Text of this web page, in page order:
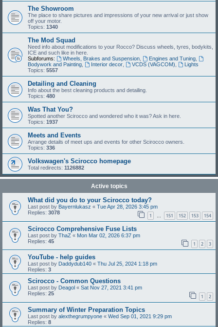
The Showroom
The place to share pictures and impressions of your new arrival or just show
off your motor.
Topics: 1340
The Mod Squad
Need info about modifications to your Rocco? Discuss wheels, tyres, bodykits,
ICE and such like in here.
Subforums:
Wheels, Brakes and Suspension, Engines and Tuning,
Bodywork and Painting
Interior decor, VCDS (VAGCOM)
Lights
Topics: 5557
Detailing and Cleaning
Info about the best cleaning products and detailing.
Topics: 480
Was That You?
Spotted another Scirocco and wondered who it was? Ask in here.
Topics: 1937
Meets and Events
Arrange details of meet ups and events for other Scirocco owners.
Topics: 336
Volkswagen's Scirocco homepage
Total redirects: 1126882
Active topics
What did you do to your Scirocco today?
Last post by Bayernlukasz « Tue Apr 28, 2026 3:45 pm
Replies: 3078 1 … 151 152 153 154
Scirocco Comprehensive Fuse Lists
Last post by ThaZ « Mon Mar 02, 2026 6:37 pm
Replies: 45 1 2 3
YouTube - help guides
Last post by Daddydub140 « Thu Jul 25, 2024 1:18 pm
Replies: 3
Scirocco - Common Questions
Last post by Deagol « Sat Nov 27, 2021 3:41 pm
Replies: 25 1 2
Summary of Winter Preparation Topics
Last post by alexthegrumpyone « Wed Sep 01, 2021 9:29 pm
Replies: 8